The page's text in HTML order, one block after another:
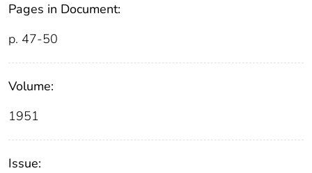
Pages in Document:
p. 47-50
Volume:
1951
Issue: